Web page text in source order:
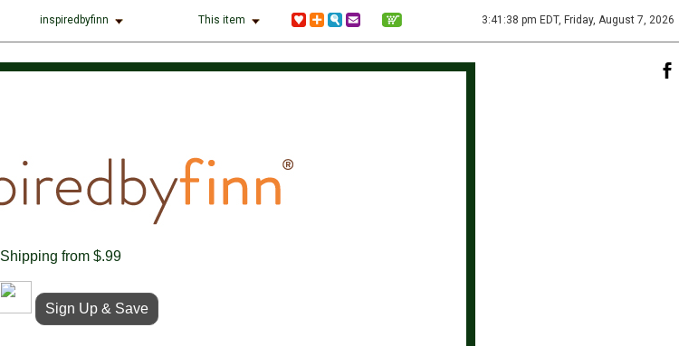
inspiredbyfinn This item 3:41:38 pm EDT, Friday, August 7, 2026
Shipping from $.99
Sign Up & Save